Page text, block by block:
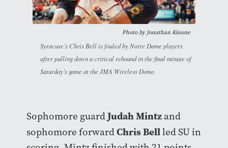
Photo by Jonathan Kinane
Syracuse’s Chris Bell is fouled by Notre Dame players
after pulling down a critical rebound in the final minute of
Saturday’s game at the JMA Wireless Dome.
Sophomore guardJudah Mintzand
sophomore forwardChris Bellled SU in